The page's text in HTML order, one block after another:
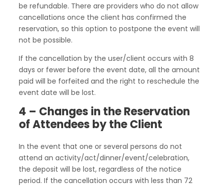
be refundable. There are providers who do not allow
cancellations once the client has confirmed the
reservation, so this option to postpone the event will
not be possible.
If the cancellation by the user/client occurs with 8
days or fewer before the event date, all the amount
paid will be forfeited and the right to reschedule the
event date will be lost.
4 – Changes in the Reservation
of Attendees by the Client
In the event that one or several persons do not
attend an activity/act/dinner/event/celebration,
the deposit will be lost, regardless of the notice
period. If the cancellation occurs with less than 72